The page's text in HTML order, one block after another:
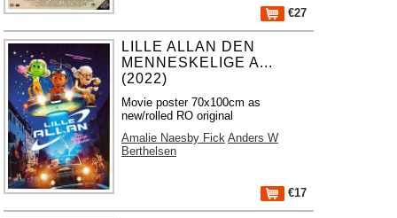
€27
LILLE ALLAN DEN
MENNESKELIGE A...
(2022)
Movie poster 70x100cm as
new/rolled RO original
Amalie Naesby Fick Anders W
Berthelsen
€17